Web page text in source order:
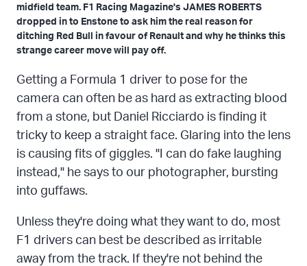
midfield team. F1 Racing Magazine's JAMES ROBERTS
dropped in to Enstone to ask him the real reason for
ditching Red Bull in favour of Renault and why he thinks this
strange career move will pay off.
Getting a Formula 1 driver to pose for the
camera can often be as hard as extracting blood
from a stone, but Daniel Ricciardo is finding it
tricky to keep a straight face. Glaring into the lens
is causing fits of giggles. "I can do fake laughing
instead," he says to our photographer, bursting
into guffaws.
Unless they're doing what they want to do, most
F1 drivers can best be described as irritable
away from the track. If they're not behind the